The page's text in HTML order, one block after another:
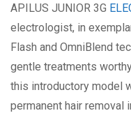
APILUS JUNIOR 3G
electrologist, in
Flash and OmniBlend
gentle treatments
this introductory model
permanent hair removal